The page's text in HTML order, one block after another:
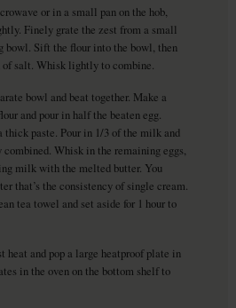
or in a small pan on the hob,
Finely grate the zest from a small
bowl. Sift the flour into the bowl, then
of salt. Whisk lightly to combine.
bowl and beat together. Make a
and pour in half the beaten egg.
thick paste. Pour in 1/3 of the milk and
Whisk in the remaining eggs,
milk with the melted butter. You
that’s the consistency of single cream.
tea towel and set aside for 1 hour to
heat and pop a large heatproof plate in
in the oven on the bottom shelf to